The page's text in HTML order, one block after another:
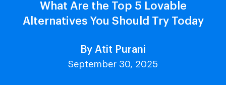
What Are the Top 5 Lovable
Alternatives You Should Try Today
By Atit Purani
September 30, 2025